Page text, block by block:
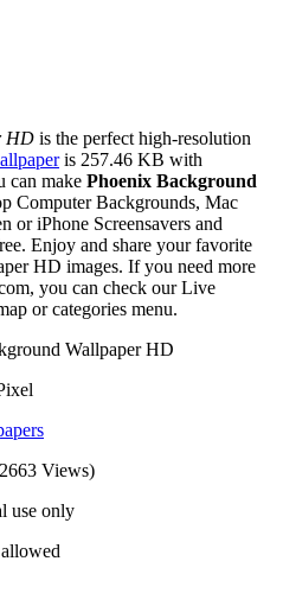
HD is the perfect high-resolution
is 257.46 KB with
can make Phoenix Background
Computer Backgrounds, Mac
or iPhone Screensavers and
Enjoy and share your favorite
HD images. If you need more
you can check our Live
or categories menu.
Wallpaper HD
Views)
use only